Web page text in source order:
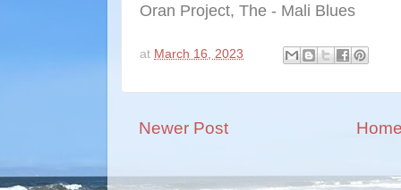
Oran Project, The - Mali Blues
at March 16, 2023
Newer Post